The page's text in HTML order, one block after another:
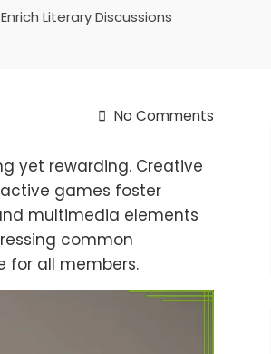
Literary Discussions
No Comments
yet rewarding. Creative
games foster
multimedia elements
common
for all members.